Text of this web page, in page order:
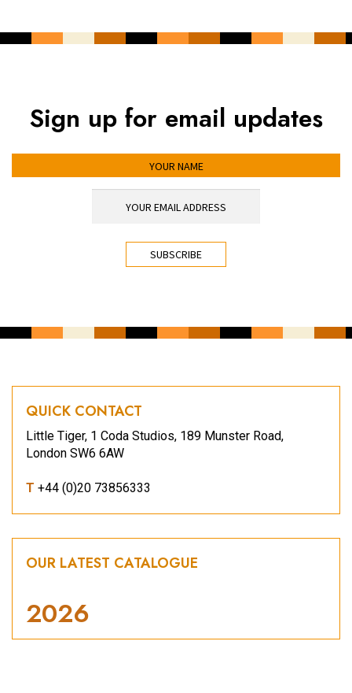
Sign up for email updates
QUICK CONTACT
Little Tiger, 1 Coda Studios, 189 Munster Road,
London SW6 6AW
T +44 (0)20 73856333
OUR LATEST CATALOGUE
2026